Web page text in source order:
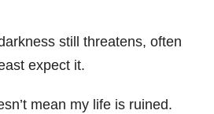
still threatens, often
expect it.
mean my life is ruined.